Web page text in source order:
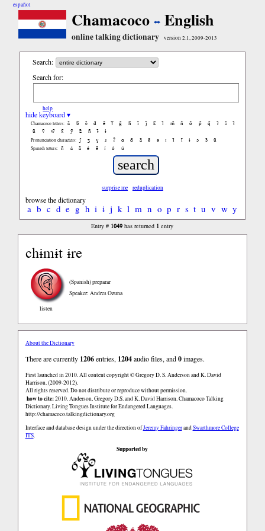
español
Chamacoco English
online talking dictionary version 2.1, 2009-2013
Search:
Search for:
help
hide keyboard ▾
Chamacoco letters: ã b̃ c̃ d̃ ẽ f̃ g̃ h̃ ĩ j̃ k̃ l̃ m̃ ñ õ p̃ q̃ r̃ s̃
t̃
ũ
ṽ w̃ x̃ ỹ z̃ ñ ɨ̃ ɨ
Pronunciation characters: ʃ ʒ ɣ ɹ ʔ ɑ ɑ̃ ã ẽ ə ɪ ɪ̃ ĩ ɨ ɔ ɔ̃ ũ
Spanish letters: ñ á ã é ẽ í ó ú
surprise me reduplication
browse the dictionary
a b c d e g h i ɨ j k l m n o p r s t u v w y
Entry # 1049 has returned 1 entry
chɨmɨt ɨre
listen
(Spanish)preparar
Speaker: Andres Ozuna
About the Dictionary
There are currently 1206entries, 1204audio files, and0images.
First launched in 2010. All content copyright © Gregory D. S. Anderson and K. David
Harrison. (2009-2012).
All rights reserved. Do not distribute or reproduce without permission.
how to cite:2010. Anderson, Gregory D.S. and K. David Harrison. Chamacoco Talking
Dictionary. Living Tongues Institute for Endangered Languages.
http://chamacoco.talkingdictionary.org
Interface and database design under the direction ofJeremy FahringerandSwarthmore College
ITS.
Supported by